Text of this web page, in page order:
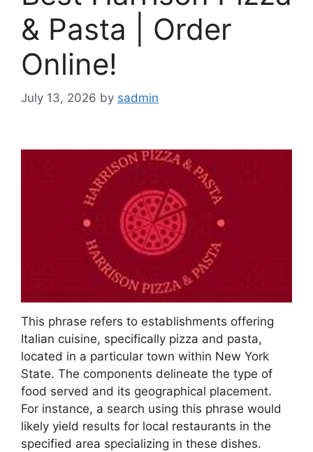
& Pasta | Order
Online!
July 13, 2026 by sadmin
This phrase refers to establishments offering
Italian cuisine, specifically pizza and pasta,
located in a particular town within New York
State. The components delineate the type of
food served and its geographical placement.
For instance, a search using this phrase would
likely yield results for local restaurants in the
specified area specializing in these dishes.